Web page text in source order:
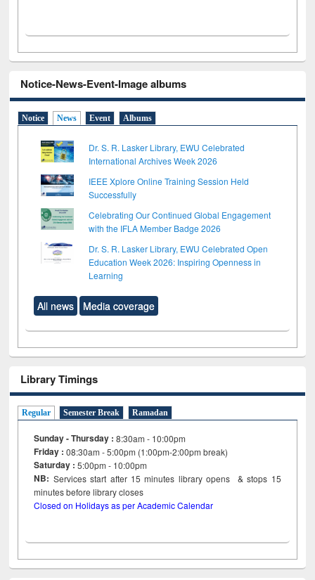
Notice-News-Event-Image albums
Notice News Event Albums
Dr. S. R. Lasker Library, EWU Celebrated
International Archives Week 2026
IEEE Xplore Online Training Session Held
Successfully
Celebrating Our Continued Global Engagement
with the IFLA Member Badge 2026
Dr. S. R. Lasker Library, EWU Celebrated Open
Education Week 2026: Inspiring Openness in
Learning
All news Media coverage
Library Timings
Regular Semester Break Ramadan
Sunday - Thursday : 8:30am - 10:00pm
Friday :08:30am - 5:00pm (1:00pm-2:00pm break)
Saturday : 5:00pm - 10:00pm
NB: Services start after 15minutes library opens & stops 15
minutes before library closes
Closed on Holidays as per Academic Calendar